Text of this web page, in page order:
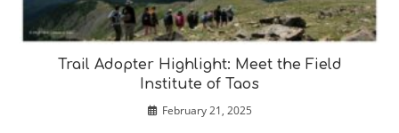
Trail Adopter Highlight: Meet the Field
Institute of Taos
February 21, 2025